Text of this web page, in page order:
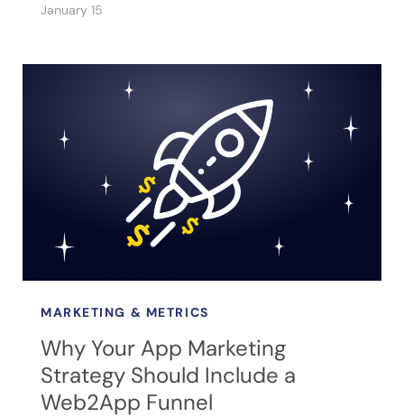
January 15
MARKETING & METRICS
Why Your App Marketing
Strategy Should Include a
Web2App Funnel